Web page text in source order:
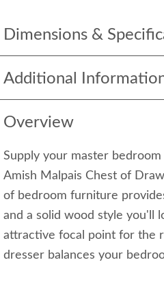
Dimensions &
Additional
Overview
Supply your master
Amish Malpais Chest of
of bedroom furniture
and a solid wood style you'll
attractive focal point for the
dresser balances your